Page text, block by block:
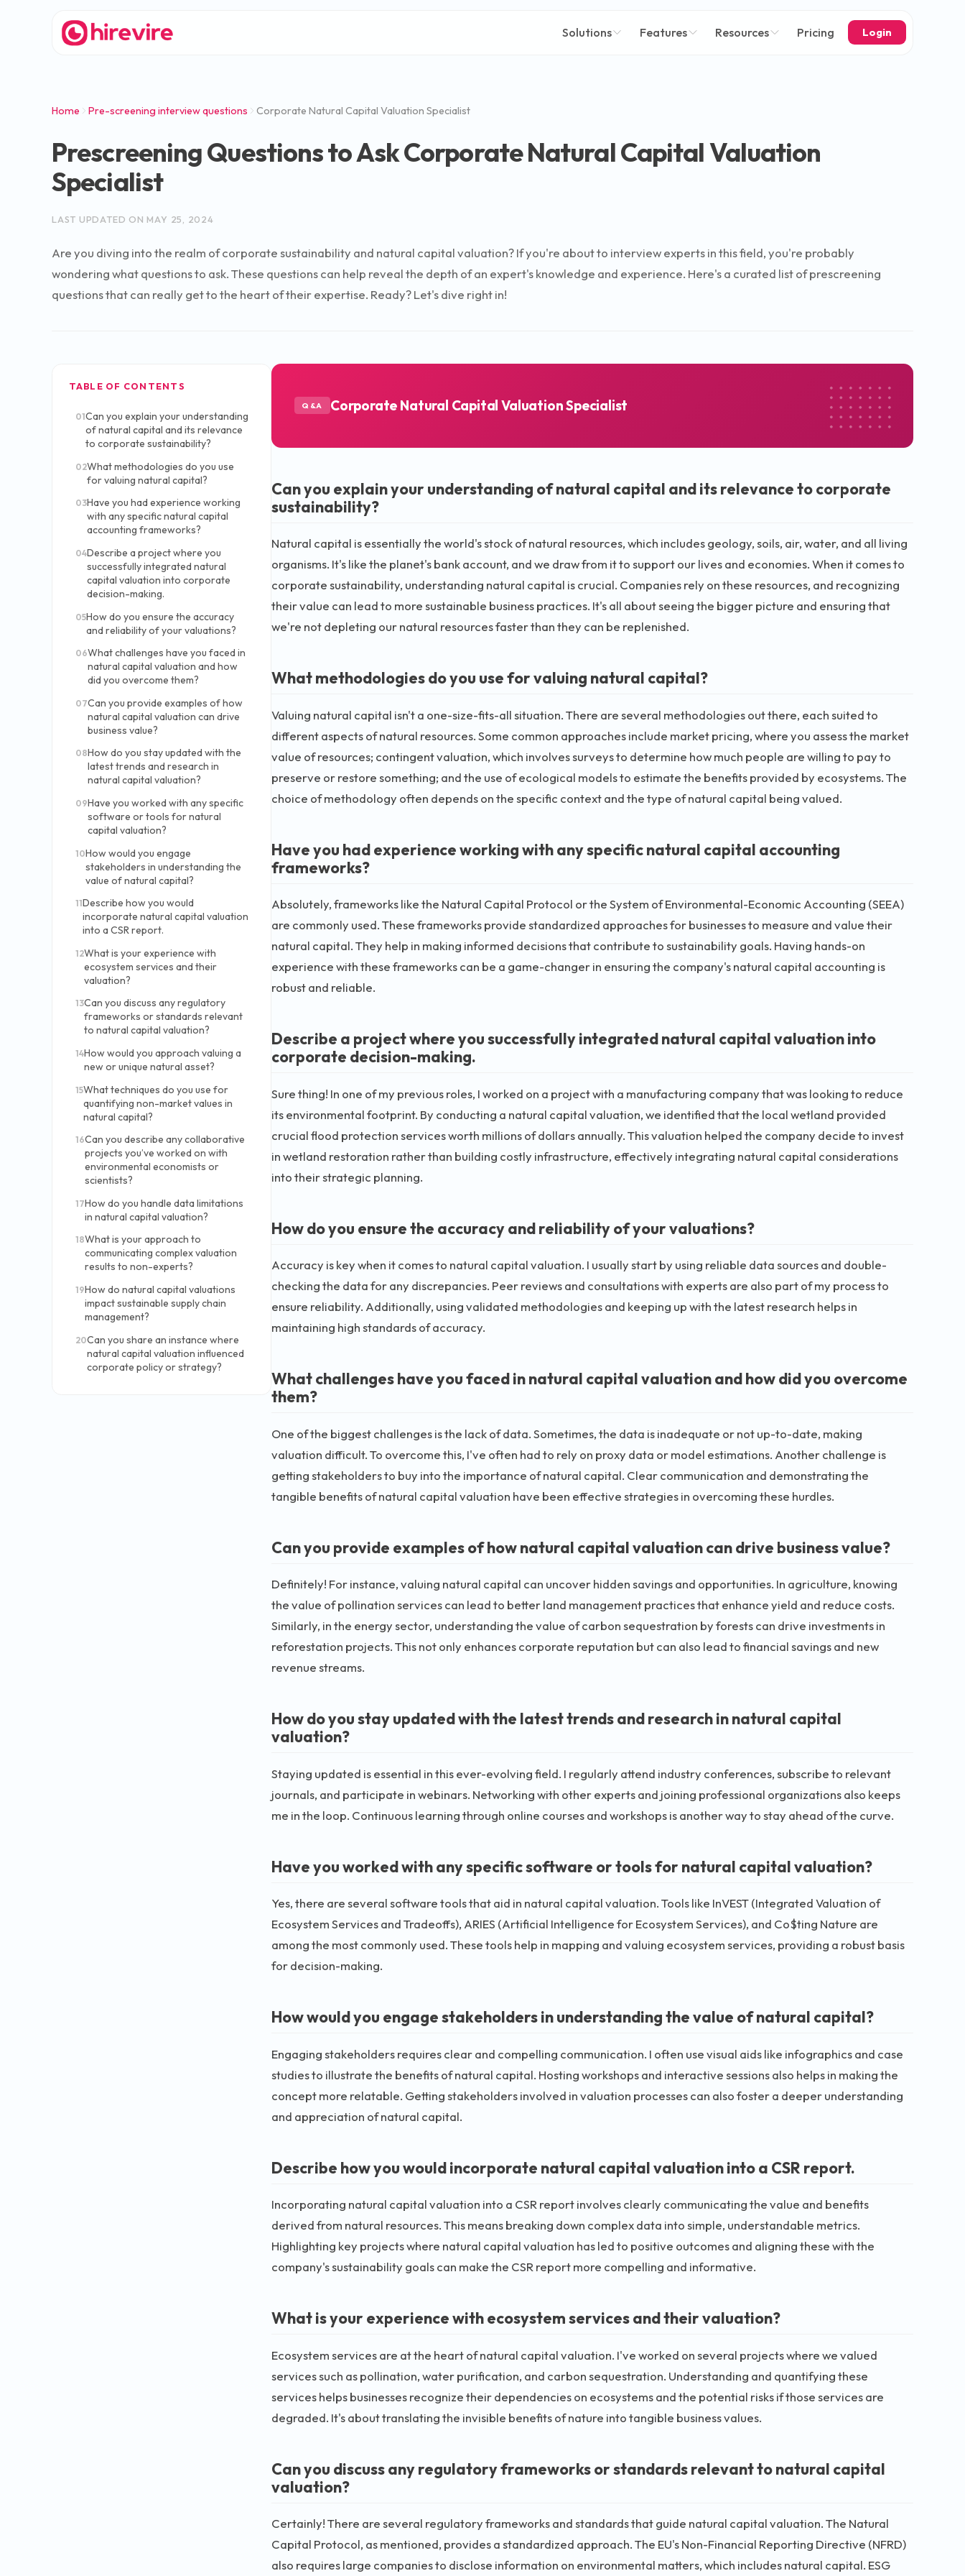
Solutions Features Resources Pricing Login
Home Pre-screening interview questions Corporate Natural Capital Valuation Specialist
Prescreening Questions to Ask Corporate Natural Capital Valuation
Specialist
LAST UPDATED ON MAY 25, 2024
Are you diving into the realm of corporate sustainability and natural capital valuation? If you're about to interview experts in this field, you're probably
wondering what questions to ask. These questions can help reveal the depth of an expert's knowledge and experience. Here's a curated list of prescreening
questions that can really get to the heart of their expertise. Ready? Let's dive right in!
TABLE OF CONTENTS
01Can you explain your understanding
of natural capital and its relevance
to corporate sustainability?
02What methodologies do you use
for valuing natural capital?
03Have you had experience working
with any specific natural capital
accounting frameworks?
04Describe a project where you
successfully integrated natural
capital valuation into corporate
decision-making.
05How do you ensure the accuracy
and reliability of your valuations?
06What challenges have you faced in
natural capital valuation and how
did you overcome them?
07Can you provide examples of how
natural capital valuation can drive
business value?
08How do you stay updated with the
latest trends and research in
natural capital valuation?
09Have you worked with any specific
software or tools for natural
capital valuation?
10How would you engage
stakeholders in understanding the
value of natural capital?
11Describe how you would
incorporate natural capital valuation
into a CSR report.
12What is your experience with
ecosystem services and their
valuation?
13Can you discuss any regulatory
frameworks or standards relevant
to natural capital valuation?
14How would you approach valuing a
new or unique natural asset?
15What techniques do you use for
quantifying non-market values in
natural capital?
16Can you describe any collaborative
projects you’ve worked on with
environmental economists or
scientists?
17How do you handle data limitations
in natural capital valuation?
18What is your approach to
communicating complex valuation
results to non-experts?
19How do natural capital valuations
impact sustainable supply chain
management?
20Can you share an instance where
natural capital valuation influenced
corporate policy or strategy?
Q&A Corporate Natural Capital Valuation Specialist
Can you explain your understanding of natural capital and its relevance to corporate
sustainability?
Natural capital is essentially the world's stock of natural resources, which includes geology, soils, air, water, and all living
organisms. It's like the planet's bank account, and we draw from it to support our lives and economies. When it comes to
corporate sustainability, understanding natural capital is crucial. Companies rely on these resources, and recognizing
their value can lead to more sustainable business practices. It's all about seeing the bigger picture and ensuring that
we're not depleting our natural resources faster than they can be replenished.
What methodologies do you use for valuing natural capital?
Valuing natural capital isn't a one-size-fits-all situation. There are several methodologies out there, each suited to
different aspects of natural resources. Some common approaches include market pricing, where you assess the market
value of resources; contingent valuation, which involves surveys to determine how much people are willing to pay to
preserve or restore something; and the use of ecological models to estimate the benefits provided by ecosystems. The
choice of methodology often depends on the specific context and the type of natural capital being valued.
Have you had experience working with any specific natural capital accounting
frameworks?
Absolutely, frameworks like the Natural Capital Protocol or the System of Environmental-Economic Accounting (SEEA)
are commonly used. These frameworks provide standardized approaches for businesses to measure and value their
natural capital. They help in making informed decisions that contribute to sustainability goals. Having hands-on
experience with these frameworks can be a game-changer in ensuring the company's natural capital accounting is
robust and reliable.
Describe a project where you successfully integrated natural capital valuation into
corporate decision-making.
Sure thing! In one of my previous roles, I worked on a project with a manufacturing company that was looking to reduce
its environmental footprint. By conducting a natural capital valuation, we identified that the local wetland provided
crucial flood protection services worth millions of dollars annually. This valuation helped the company decide to invest
in wetland restoration rather than building costly infrastructure, effectively integrating natural capital considerations
into their strategic planning.
How do you ensure the accuracy and reliability of your valuations?
Accuracy is key when it comes to natural capital valuation. I usually start by using reliable data sources and double-
checking the data for any discrepancies. Peer reviews and consultations with experts are also part of my process to
ensure reliability. Additionally, using validated methodologies and keeping up with the latest research helps in
maintaining high standards of accuracy.
What challenges have you faced in natural capital valuation and how did you overcome
them?
One of the biggest challenges is the lack of data. Sometimes, the data is inadequate or not up-to-date, making
valuation difficult. To overcome this, I've often had to rely on proxy data or model estimations. Another challenge is
getting stakeholders to buy into the importance of natural capital. Clear communication and demonstrating the
tangible benefits of natural capital valuation have been effective strategies in overcoming these hurdles.
Can you provide examples of how natural capital valuation can drive business value?
Definitely! For instance, valuing natural capital can uncover hidden savings and opportunities. In agriculture, knowing
the value of pollination services can lead to better land management practices that enhance yield and reduce costs.
Similarly, in the energy sector, understanding the value of carbon sequestration by forests can drive investments in
reforestation projects. This not only enhances corporate reputation but can also lead to financial savings and new
revenue streams.
How do you stay updated with the latest trends and research in natural capital
valuation?
Staying updated is essential in this ever-evolving field. I regularly attend industry conferences, subscribe to relevant
journals, and participate in webinars. Networking with other experts and joining professional organizations also keeps
me in the loop. Continuous learning through online courses and workshops is another way to stay ahead of the curve.
Have you worked with any specific software or tools for natural capital valuation?
Yes, there are several software tools that aid in natural capital valuation. Tools like InVEST (Integrated Valuation of
Ecosystem Services and Tradeoffs), ARIES (Artificial Intelligence for Ecosystem Services), and Co$ting Nature are
among the most commonly used. These tools help in mapping and valuing ecosystem services, providing a robust basis
for decision-making.
How would you engage stakeholders in understanding the value of natural capital?
Engaging stakeholders requires clear and compelling communication. I often use visual aids like infographics and case
studies to illustrate the benefits of natural capital. Hosting workshops and interactive sessions also helps in making the
concept more relatable. Getting stakeholders involved in valuation processes can also foster a deeper understanding
and appreciation of natural capital.
Describe how you would incorporate natural capital valuation into a CSR report.
Incorporating natural capital valuation into a CSR report involves clearly communicating the value and benefits
derived from natural resources. This means breaking down complex data into simple, understandable metrics.
Highlighting key projects where natural capital valuation has led to positive outcomes and aligning these with the
company's sustainability goals can make the CSR report more compelling and informative.
What is your experience with ecosystem services and their valuation?
Ecosystem services are at the heart of natural capital valuation. I've worked on several projects where we valued
services such as pollination, water purification, and carbon sequestration. Understanding and quantifying these
services helps businesses recognize their dependencies on ecosystems and the potential risks if those services are
degraded. It's about translating the invisible benefits of nature into tangible business values.
Can you discuss any regulatory frameworks or standards relevant to natural capital
valuation?
Certainly! There are several regulatory frameworks and standards that guide natural capital valuation. The Natural
Capital Protocol, as mentioned, provides a standardized approach. The EU's Non-Financial Reporting Directive (NFRD)
also requires large companies to disclose information on environmental matters, which includes natural capital. ESG